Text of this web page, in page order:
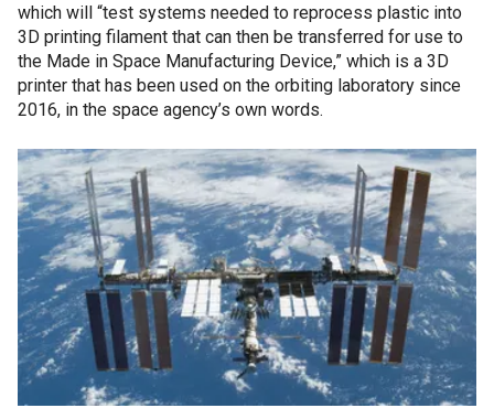
which will “test systems needed to reprocess plastic into
3D printing filament that can then be transferred for use to
the Made in Space Manufacturing Device,” which is a 3D
printer that has been used on the orbiting laboratory since
2016, in the space agency’s own words.